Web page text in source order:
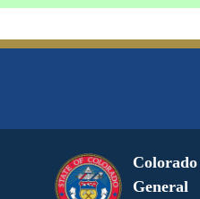
Colorado
General